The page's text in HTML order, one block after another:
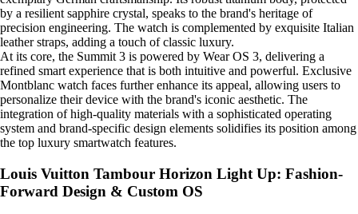
by a resilient sapphire crystal, speaks to the brand's heritage of
precision engineering. The watch is complemented by exquisite Italian
leather straps, adding a touch of classic luxury.
At its core, the Summit 3 is powered by Wear OS 3, delivering a
refined smart experience that is both intuitive and powerful. Exclusive
Montblanc watch faces further enhance its appeal, allowing users to
personalize their device with the brand's iconic aesthetic. The
integration of high-quality materials with a sophisticated operating
system and brand-specific design elements solidifies its position among
the top luxury smartwatch features.
Louis Vuitton Tambour Horizon Light Up: Fashion-
Forward Design & Custom OS